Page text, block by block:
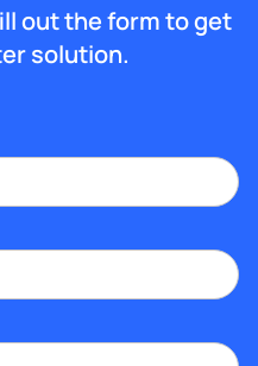
out the form to get
solution.